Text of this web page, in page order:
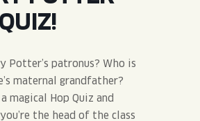
Potter’s patronus? Who is
maternal grandfather?
magical Hop Quiz and
the head of the class